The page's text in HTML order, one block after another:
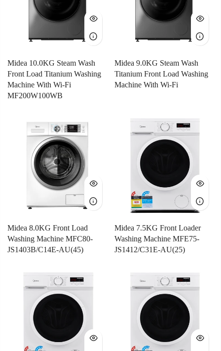
Midea 10.0KG Steam Wash
Front Load Titanium Washing
Machine With Wi-Fi
MF200W100WB
Midea 9.0KG Steam Wash
Titanium Front Load Washing
Machine With Wi-Fi
Midea 8.0KG Front Load
Washing Machine MFC80-
JS1403B/C14E-AU(45)
Midea 7.5KG Front Loader
Washing Machine MFE75-
JS1412/C31E-AU(25)